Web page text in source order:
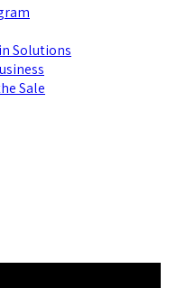
Solutions
Sale